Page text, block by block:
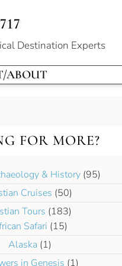
Destination Experts
ABOUT
FOR MORE?
& History (95)
Cruises (50)
Tours (183)
Safari (15)
Alaska (1)
in Genesis (1)